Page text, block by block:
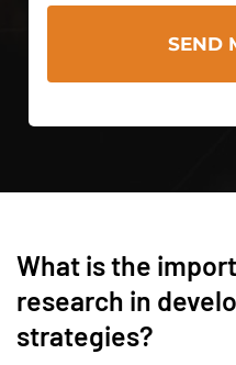
What is the
research in
strategies?